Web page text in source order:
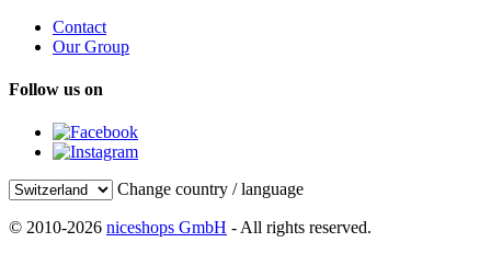
Contact
Our Group
Follow us on
Change country / language
© 2010-2026 niceshops GmbH - All rights reserved.